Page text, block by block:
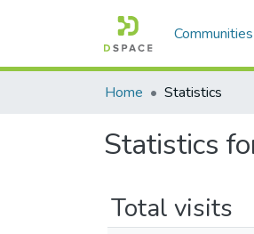
Home Statistics
Statistics
Total visits